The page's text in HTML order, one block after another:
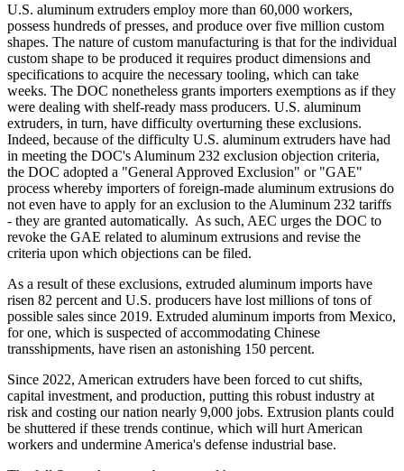
U.S. aluminum extruders employ more than 60,000 workers,
possess hundreds of presses, and produce over five million custom
shapes. The nature of custom manufacturing is that for the individual
custom shape to be produced it requires product dimensions and
specifications to acquire the necessary tooling, which can take
weeks. The DOC nonetheless grants importers exemptions as if they
were dealing with shelf-ready mass producers. U.S. aluminum
extruders, in turn, have difficulty overturning these exclusions.
Indeed, because of the difficulty U.S. aluminum extruders have had
in meeting the DOC's Aluminum 232 exclusion objection criteria,
the DOC adopted a "General Approved Exclusion" or "GAE"
process whereby importers of foreign-made aluminum extrusions do
not even have to apply for an exclusion to the Aluminum 232 tariffs
- they are granted automatically. As such, AEC urges the DOC to
revoke the GAE related to aluminum extrusions and revise the
criteria upon which objections can be filed.
As a result of these exclusions, extruded aluminum imports have
risen 82 percent and U.S. producers have lost millions of tons of
possible sales since 2019. Extruded aluminum imports from Mexico,
for one, which is suspected of accommodating Chinese
transshipments, have risen an astonishing 150 percent.
Since 2022, American extruders have been forced to cut shifts,
capital investment, and production, putting this robust industry at
risk and costing our nation nearly 9,000 jobs. Extrusion plants could
be shuttered if these trends continue, which will hurt American
workers and undermine America's defense industrial base.